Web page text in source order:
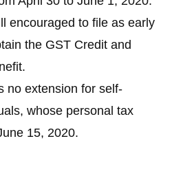
encouraged to file as early
the GST Credit and
no extension for self-
whose personal tax
15, 2020.